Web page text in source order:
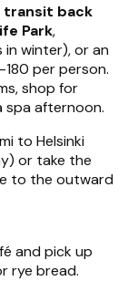
transit back
Park,
winter), or an
per person.
shop for
spa afternoon.
to Helsinki
or take the
to the outward
and pick up
rye bread.